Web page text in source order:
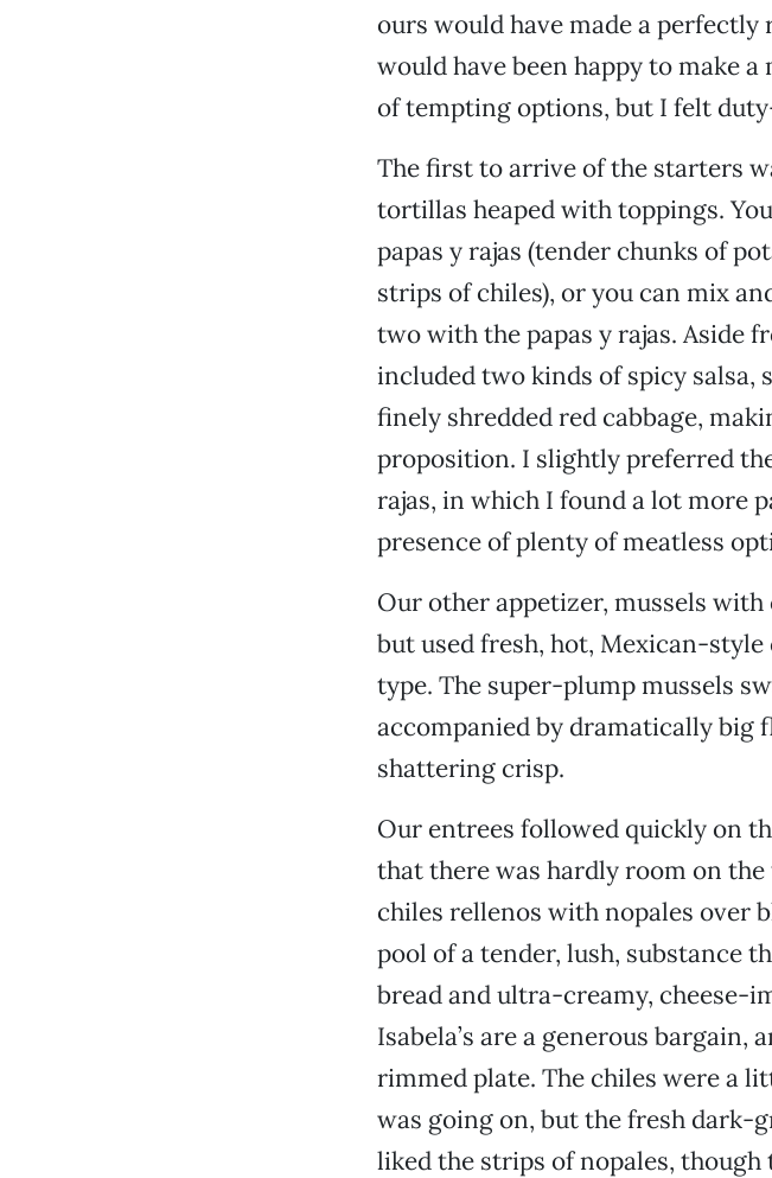
ours would have made a
would have been happy to make
of tempting options, but I felt
The first to arrive of the starters
tortillas heaped with toppings.
papas y rajas (tender chunks of
strips of chiles), or you can mix
two with the papas y rajas. Aside
included two kinds of spicy salsa,
finely shredded red cabbage,
proposition. I slightly preferred
rajas, in which I found a lot more
presence of plenty of meatless
Our other appetizer, mussels
but used fresh, hot, Mexican-
type. The super-plump mussels
accompanied by dramatically big
shattering crisp.
Our entrees followed quickly on
that there was hardly room on
chiles rellenos with nopales over
pool of a tender, lush, substance
bread and ultra-creamy, cheese-
Isabela’s are a generous
rimmed plate. The chiles were a
was going on, but the fresh dark-
liked the strips of nopales,